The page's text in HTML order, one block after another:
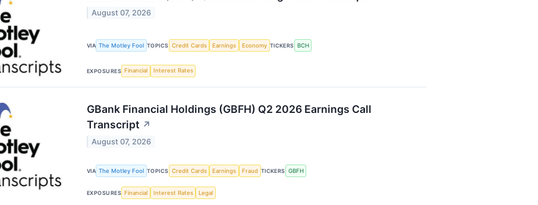
August 07, 2026
VIA The Motley Fool TOPICS Credit Cards Earnings Economy TICKERS BCH
EXPOSURES Financial Interest Rates
GBank Financial Holdings (GBFH) Q2 2026 Earnings Call
Transcript ↗
August 07, 2026
VIA The Motley Fool TOPICS Credit Cards Earnings Fraud TICKERS GBFH
EXPOSURES Financial Interest Rates Legal